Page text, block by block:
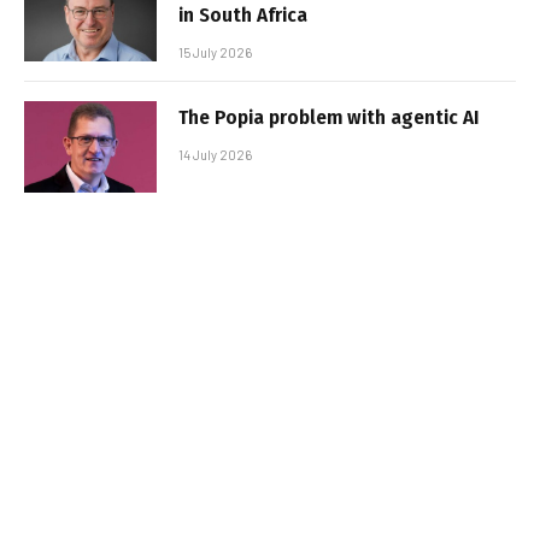
in South Africa
15 July 2026
The Popia problem with agentic AI
14 July 2026